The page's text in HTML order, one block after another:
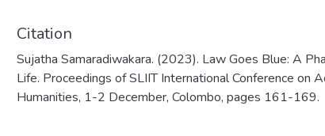
Citation
Sujatha Samaradiwakara. (2023). Law Goes Blue: A
Life. Proceedings of SLIIT International Conference on
Humanities, 1-2 December, Colombo, pages 161-169.